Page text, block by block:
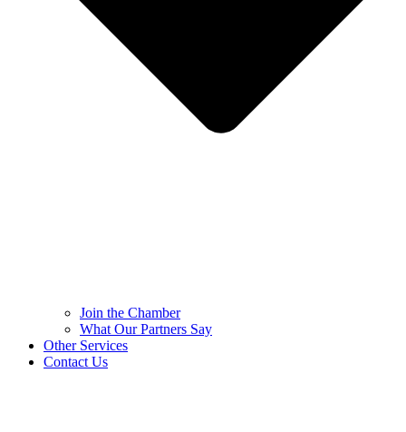
Join the Chamber
What Our Partners Say
Other Services
Contact Us